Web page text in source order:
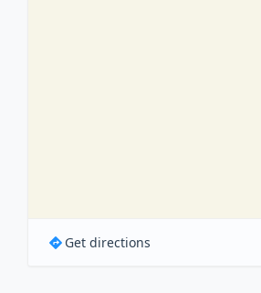
Get directions